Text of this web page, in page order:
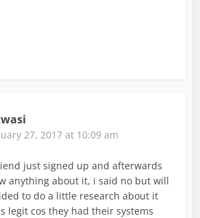
27, 2017 at 10:09 am
just signed up and afterwards
anything about it, i said no but will
to do a little research about it
legit cos they had their systems